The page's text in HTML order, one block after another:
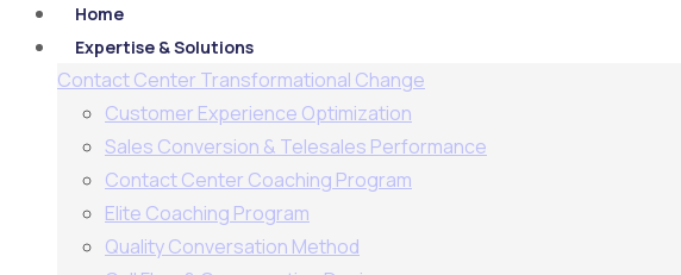
Home
Expertise & Solutions
Contact Center Transformational Change
Customer Experience Optimization
Sales Conversion & Telesales Performance
Contact Center Coaching Program
Elite Coaching Program
Quality Conversation Method